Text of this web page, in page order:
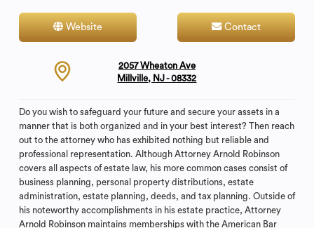
Website Contact
2057 Wheaton Ave
Millville, NJ - 08332
Do you wish to safeguard your future and secure your assets in a
manner that is both organized and in your best interest? Then reach
out to the attorney who has exhibited nothing but reliable and
professional representation. Although Attorney Arnold Robinson
covers all aspects of estate law, his more common cases consist of
business planning, personal property distributions, estate
administration, estate planning, deeds, and tax planning. Outside of
his noteworthy accomplishments in his estate practice, Attorney
Arnold Robinson maintains memberships with the American Bar